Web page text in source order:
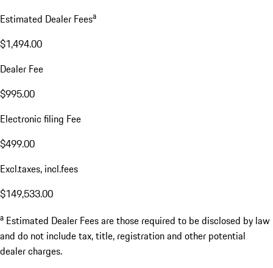
Estimated Dealer Feesa
$1,494.00
Dealer Fee
$995.00
Electronic filing Fee
$499.00
Excl.taxes, incl.fees
$149,533.00
a Estimated Dealer Fees are those required to be disclosed by law
and do not include tax, title, registration and other potential
dealer charges.